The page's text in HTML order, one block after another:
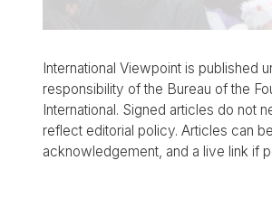
International Viewpoint is published
responsibility of the Bureau of the
International. Signed articles do not
reflect editorial policy. Articles can
acknowledgement, and a live link if